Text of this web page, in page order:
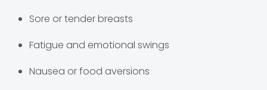
Sore or tender breasts
Fatigue and emotional swings
Nausea or food aversions